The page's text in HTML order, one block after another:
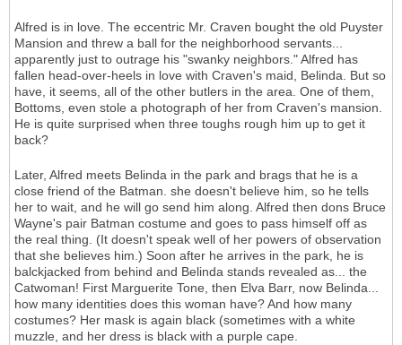
Alfred is in love. The eccentric Mr. Craven bought the old Puyster
Mansion and threw a ball for the neighborhood servants...
apparently just to outrage his "swanky neighbors." Alfred has
fallen head-over-heels in love with Craven's maid, Belinda. But so
have, it seems, all of the other butlers in the area. One of them,
Bottoms, even stole a photograph of her from Craven's mansion.
He is quite surprised when three toughs rough him up to get it
back?
Later, Alfred meets Belinda in the park and brags that he is a
close friend of the Batman. she doesn't believe him, so he tells
her to wait, and he will go send him along. Alfred then dons Bruce
Wayne's pair Batman costume and goes to pass himself off as
the real thing. (It doesn't speak well of her powers of observation
that she believes him.) Soon after he arrives in the park, he is
balckjacked from behind and Belinda stands revealed as... the
Catwoman! First Marguerite Tone, then Elva Barr, now Belinda...
how many identities does this woman have? And how many
costumes? Her mask is again black (sometimes with a white
muzzle, and her dress is black with a purple cape.